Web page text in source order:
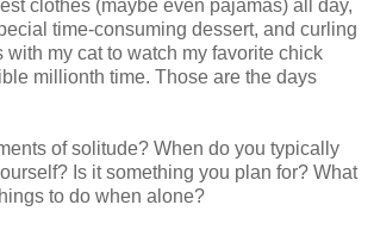
clothes (maybe even pajamas) all day,
time-consuming dessert, and curling
with my cat to watch my favorite chick
millionth time. Those are the days
of solitude? When do you typically
Is it something you plan for? What
to do when alone?